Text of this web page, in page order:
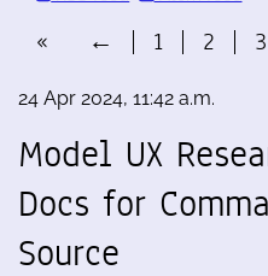
« ← 1 2 3
24 Apr 2024, 11:42 a.m.
Model UX
Docs for
Source